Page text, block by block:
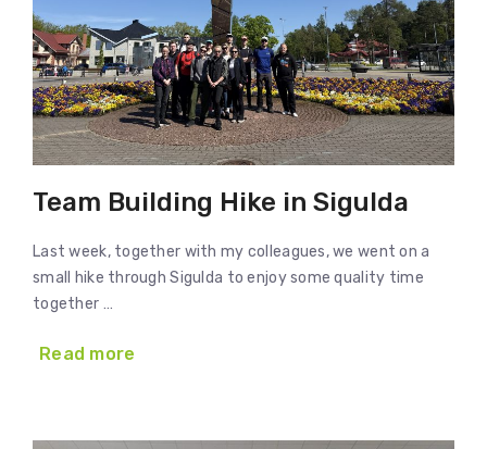
Team Building Hike in Sigulda
Last week, together with my colleagues, we went on a
small hike through Sigulda to enjoy some quality time
together …
Read more